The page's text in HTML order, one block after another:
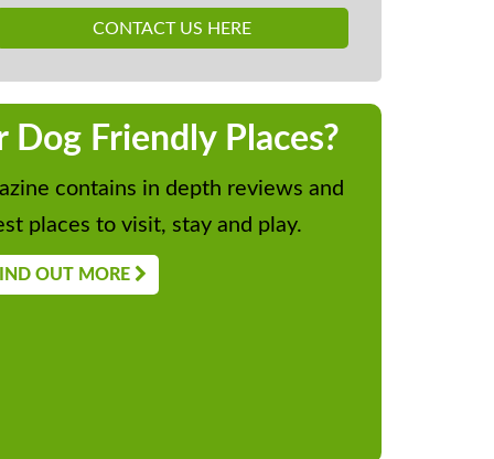
CONTACT US HERE
Dog Friendly Places?
contains in depth reviews and
places to visit, stay and play.
OUT MORE